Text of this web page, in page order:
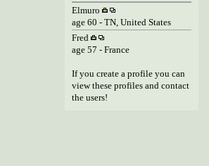
Elmuro
age 60 - TN, United States
Fred
age 57 - France
If you create a profile you can
view these profiles and contact
the users!